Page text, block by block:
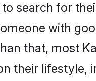
search for
with
that, most
their lifestyle,